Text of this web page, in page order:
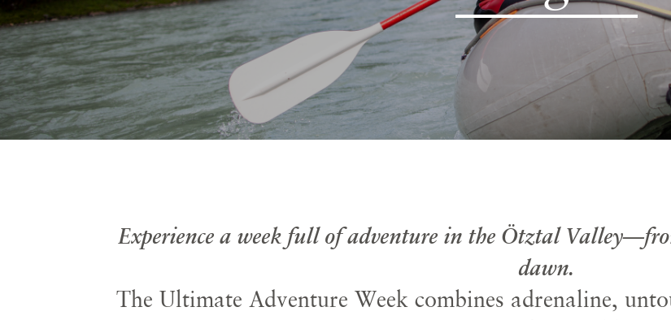
Experience a week full of adventure in the Ötztal
dawn.
The Ultimate Adventure Week combines adrenaline,